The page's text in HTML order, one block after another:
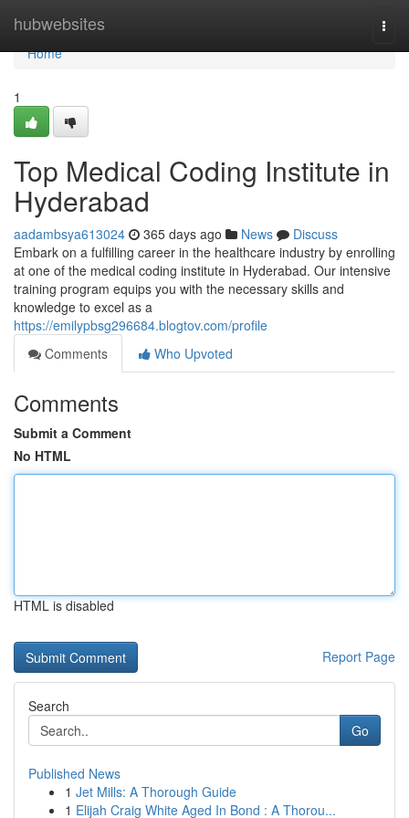
hubwebsites
Home
Home
1
Top Medical Coding Institute in
Hyderabad
aadambsya613024 365 days ago News
Discuss
Embark on a fulfilling career in the healthcare industry by enrolling
at one of the medical coding institute in Hyderabad. Our intensive
training program equips you with the necessary skills and
knowledge to excel as a
https://emilypbsg296684.blogtov.com/profile
Comments
Who Upvoted
Comments
Submit a Comment
No HTML
HTML is disabled
Report Page
Search
Go
Published News
1 Jet Mills: A Thorough Guide
1 Elijah Craig White Aged In Bond : A Thorou...